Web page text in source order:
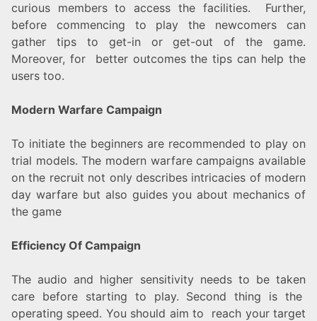
curious members to access the facilities. Further,
before commencing to play the newcomers can
gather tips to get-in or get-out of the game.
Moreover, for better outcomes the tips can help the
users too.
Modern Warfare Campaign
To initiate the beginners are recommended to play on
trial models. The modern warfare campaigns available
on the recruit not only describes intricacies of modern
day warfare but also guides you about mechanics of
the game
Efficiency Of Campaign
The audio and higher sensitivity needs to be taken
care before starting to play. Second thing is the
operating speed. You should aim to reach your target